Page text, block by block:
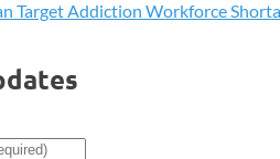
Target Addiction Workforce